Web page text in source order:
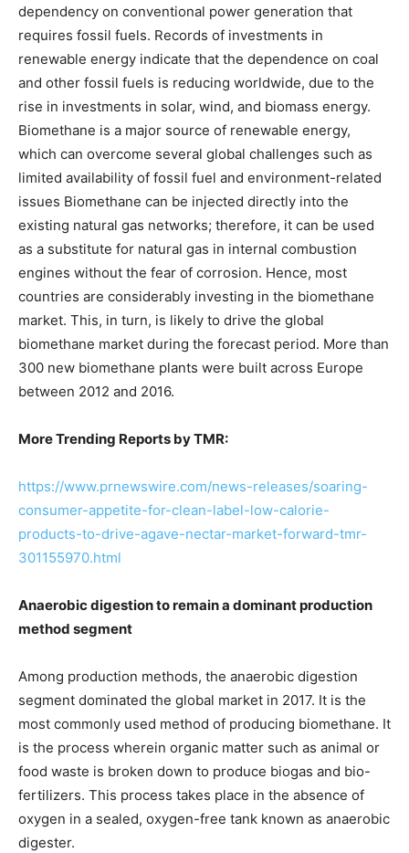
dependency on conventional power generation that
requires fossil fuels. Records of investments in
renewable energy indicate that the dependence on coal
and other fossil fuels is reducing worldwide, due to the
rise in investments in solar, wind, and biomass energy.
Biomethane is a major source of renewable energy,
which can overcome several global challenges such as
limited availability of fossil fuel and environment-related
issues Biomethane can be injected directly into the
existing natural gas networks; therefore, it can be used
as a substitute for natural gas in internal combustion
engines without the fear of corrosion. Hence, most
countries are considerably investing in the biomethane
market. This, in turn, is likely to drive the global
biomethane market during the forecast period. More than
300 new biomethane plants were built across Europe
between 2012 and 2016.
More Trending Reports by TMR:
https://www.prnewswire.com/news-releases/soaring-
consumer-appetite-for-clean-label-low-calorie-
products-to-drive-agave-nectar-market-forward-tmr-
301155970.html
Anaerobic digestionto remain a dominant production
method segment
Among production methods, the anaerobic digestion
segment dominated the global market in 2017. It is the
most commonly used method of producing biomethane. It
is the process wherein organic matter such as animal or
food waste is broken down to produce biogas and bio-
fertilizers. This process takes place in the absence of
oxygen in a sealed, oxygen-free tank known as anaerobic
digester.